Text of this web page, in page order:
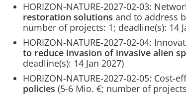
HORIZON-NATURE-2027-02-03:
restoration solutions and to address
number of projects: 1; deadline(s): 14
HORIZON-NATURE-2027-02-04:
to reduce invasion of invasive alien
deadline(s): 14 Jan 2027)
HORIZON-NATURE-2027-02-05: Cost-
policies (5-6 Mio. €; number of